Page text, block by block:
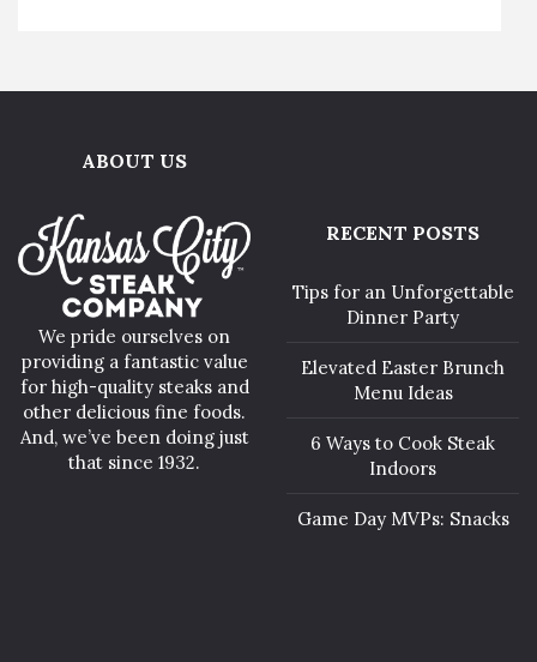
ABOUT US
We pride ourselves on
providing a fantastic value
for high-quality steaks and
other delicious fine foods.
And, we’ve been doing just
that since 1932.
RECENT POSTS
Tips for an Unforgettable
Dinner Party
Elevated Easter Brunch
Menu Ideas
6 Ways to Cook Steak
Indoors
Game Day MVPs: Snacks